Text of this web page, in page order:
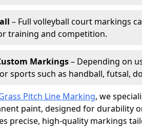
– Full volleyball court markings
training and competition.
Markings– Depending on
sports such as handball, futsal,
Pitch Line Marking, we
paint, designed for durability
precise, high-quality markings